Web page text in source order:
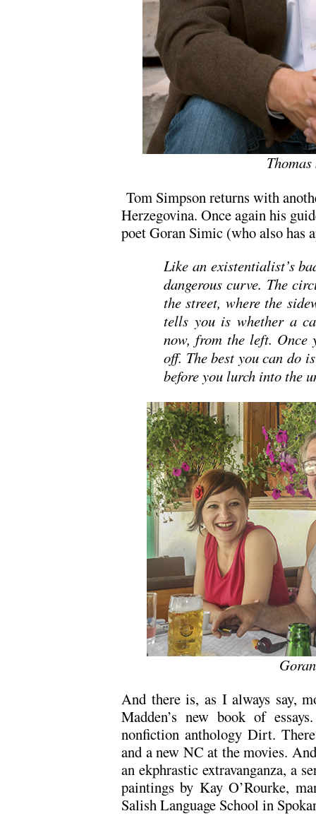
Tom Simpson returns with
Herzegovina. Once again his
poet Goran Simic (who also has
Like an existentialist’s
dangerous curve. The
the street, where the
tells you is whether a
now, from the left. Once
off. The best you can do
before you lurch into the
And there is, as I always say,
Madden’s new book of
nonfiction anthology Dirt.
and a new NC at the movies.
an ekphrastic extravanganza, a
paintings by Kay O’Rourke,
Salish Language School in